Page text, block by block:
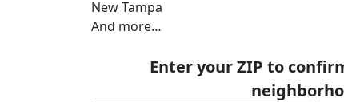
New Tampa
And more…
Enter your ZIP to